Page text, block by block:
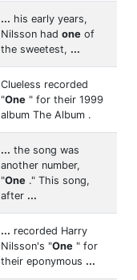
... his early years,
Nilsson had one of
the sweetest, ...
Clueless recorded
"One " for their 1999
album The Album .
... the song was
another number,
"One ." This song,
after ...
... recorded Harry
Nilsson's "One " for
their eponymous ...